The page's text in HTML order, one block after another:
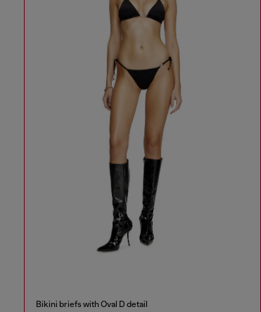
Bikini briefs with Oval D detail